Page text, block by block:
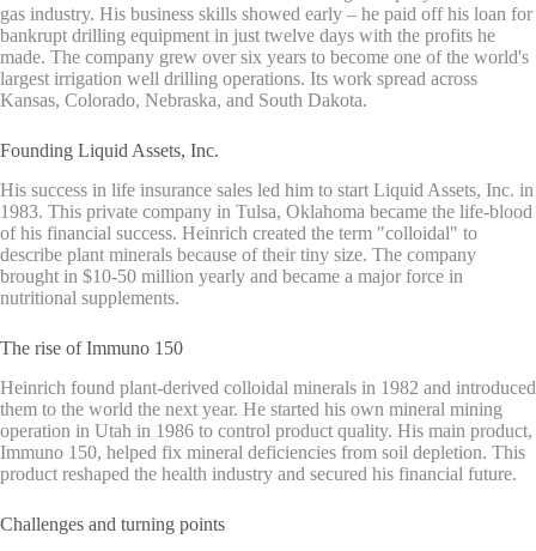
gas industry. His business skills showed early – he paid off his loan for
bankrupt drilling equipment in just twelve days with the profits he
made. The company grew over six years to become one of the world's
largest irrigation well drilling operations. Its work spread across
Kansas, Colorado, Nebraska, and South Dakota.
Founding Liquid Assets, Inc.
His success in life insurance sales led him to start Liquid Assets, Inc. in
1983. This private company in Tulsa, Oklahoma became the life-blood
of his financial success. Heinrich created the term "colloidal" to
describe plant minerals because of their tiny size. The company
brought in $10-50 million yearly and became a major force in
nutritional supplements.
The rise of Immuno 150
Heinrich found plant-derived colloidal minerals in 1982 and introduced
them to the world the next year. He started his own mineral mining
operation in Utah in 1986 to control product quality. His main product,
Immuno 150, helped fix mineral deficiencies from soil depletion. This
product reshaped the health industry and secured his financial future.
Challenges and turning points